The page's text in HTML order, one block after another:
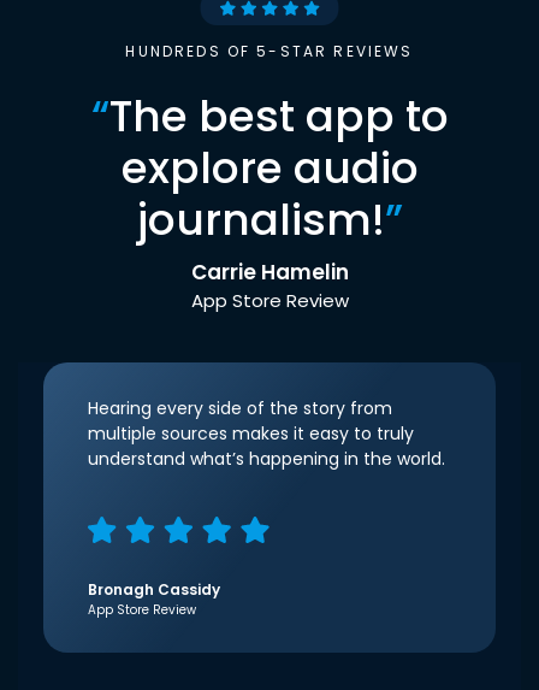
HUNDREDS OF 5-STAR REVIEWS
“The best app to
explore audio
journalism!”
Carrie Hamelin
App Store Review
Hearing every side of the story from
multiple sources makes it easy to truly
understand what’s happening in the world.
Bronagh Cassidy
App Store Review